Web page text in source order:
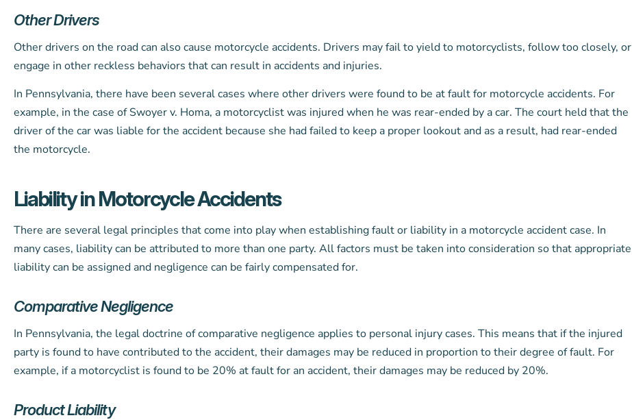
Other Drivers
Other drivers on the road can also cause motorcycle accidents. Drivers may fail to yield to motorcyclists, follow too closely, or
engage in other reckless behaviors that can result in accidents and injuries.
In Pennsylvania, there have been several cases where other drivers were found to be at fault for motorcycle accidents. For
example, in the case of Swoyer v. Homa, a motorcyclist was injured when he was rear-ended by a car. The court held that the
driver of the car was liable for the accident because she had failed to keep a proper lookout and as a result, had rear-ended
the motorcycle.
Liability in Motorcycle Accidents
There are several legal principles that come into play when establishing fault or liability in a motorcycle accident case. In
many cases, liability can be attributed to more than one party. All factors must be taken into consideration so that appropriate
liability can be assigned and negligence can be fairly compensated for.
Comparative Negligence
In Pennsylvania, the legal doctrine of comparative negligence applies to personal injury cases. This means that if the injured
party is found to have contributed to the accident, their damages may be reduced in proportion to their degree of fault. For
example, if a motorcyclist is found to be 20% at fault for an accident, their damages may be reduced by 20%.
Product Liability